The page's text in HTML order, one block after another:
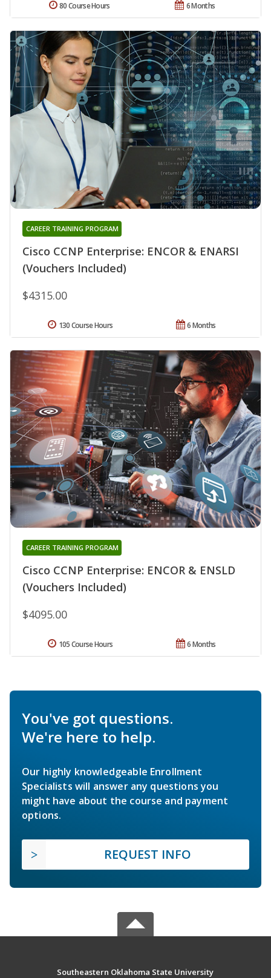
6 Months
80 Course Hours
Cisco CCNP Enterprise: ENCOR & ENARSI
(Vouchers Included)
CAREER TRAINING PROGRAM
$4315.00
6 Months
130 Course Hours
Cisco CCNP Enterprise: ENCOR & ENSLD
(Vouchers Included)
CAREER TRAINING PROGRAM
$4095.00
6 Months
105 Course Hours
You've got questions.
We're here to help.
Our highly knowledgeable Enrollment
Specialists will answer any questions you
might have about the course and payment
options.
REQUEST INFO
Southeastern Oklahoma State University